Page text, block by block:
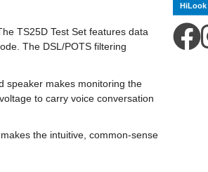
HiLook
TS25D Test Set features data
The DSL/POTS filtering
speaker makes monitoring the
to carry voice conversation
the intuitive, common-sense